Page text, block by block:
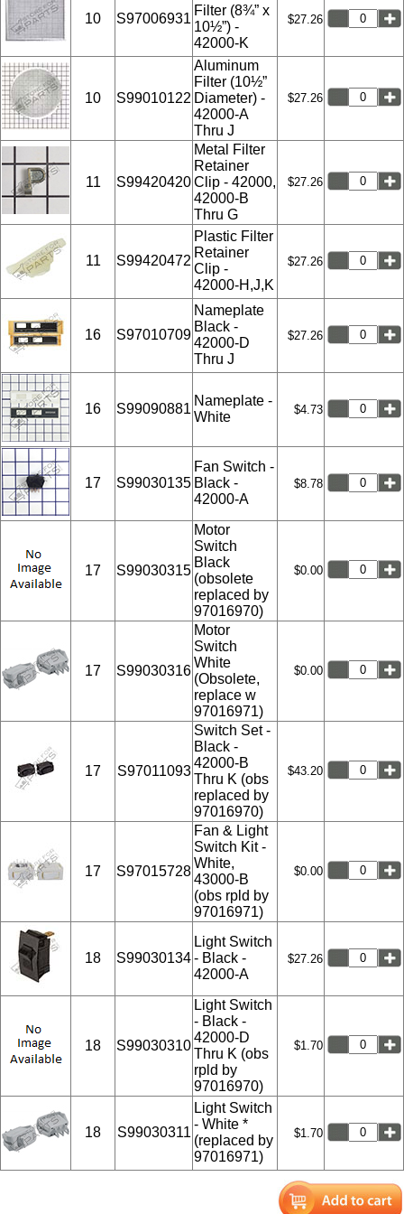
10 S97006931
Filter (8¾” x
10½”) -
42000-K
$27.26
10 S99010122
Aluminum
Filter (10½”
Diameter) -
42000-A
Thru J
$27.26
11 S99420420
Metal Filter
Retainer
Clip - 42000,
42000-B
Thru G
$27.26
11 S99420472
Plastic Filter
Retainer
Clip -
42000-H,J,K
$27.26
16 S97010709
Nameplate
Black -
42000-D
Thru J
$27.26
16 S99090881
Nameplate -
White
$4.73
17 S99030135
Fan Switch -
Black -
42000-A
$8.78
17 S99030315
Motor
Switch
Black
(obsolete
replaced by
97016970)
$0.00
17 S99030316
Motor
Switch
White
(Obsolete,
replace w
97016971)
$0.00
17 S97011093
Switch Set -
Black -
42000-B
Thru K (obs
replaced by
97016970)
$43.20
17 S97015728
Fan & Light
Switch Kit -
White,
43000-B
(obs rpld by
97016971)
$0.00
18 S99030134
Light Switch
- Black -
42000-A
$27.26
18 S99030310
Light Switch
- Black -
42000-D
Thru K (obs
rpld by
97016970)
$1.70
18 S99030311
Light Switch
- White *
(replaced by
97016971)
$1.70